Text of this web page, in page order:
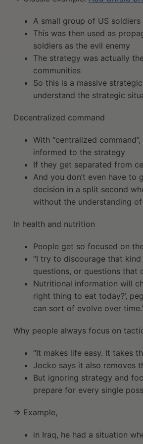
A small group of US
This was then used as
soldiers as the evil enemy
The strategy was actually
communities
So this is a massive
understand the strategic
Decentralized command
With “centralized
informed to the strategy
If they get separated from
And you don’t even have to
decision in a split second
without the understanding
In health and nutrition
People get so focused on
“I try to discourage that
questions, or questions that
Nutritional information will
right thing to eat today?’,
can sort of evolve over
Why people always focus on
“It makes life easy. It takes
Jocko says it also removes
But ignoring strategy and
prepare for every single
⇒ Example,
in Iraq, he had a situation